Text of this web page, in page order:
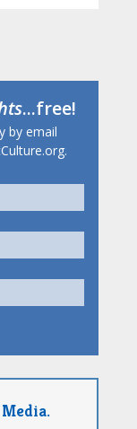
...free!
by email